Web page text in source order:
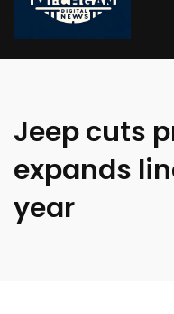
Jeep cuts
expands
year